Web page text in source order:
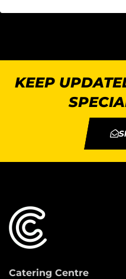
KEEP
Catering Centre